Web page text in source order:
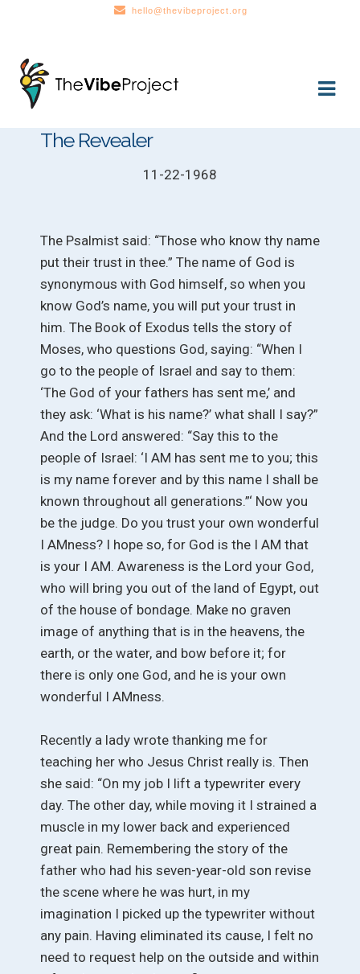
hello@thevibeproject.org
Skip
to
navigation
Skip
to
content
The Revealer
11-22-1968
The Psalmist said: “Those who know thy name
put their trust in thee.” The name of God is
synonymous with God himself, so when you
know God’s name, you will put your trust in
him. The Book of Exodus tells the story of
Moses, who questions God, saying: “When I
go to the people of Israel and say to them:
‘The God of your fathers has sent me,’ and
they ask: ‘What is his name?’ what shall I say?”
And the Lord answered: “Say this to the
people of Israel: ‘I AM has sent me to you; this
is my name forever and by this name I shall be
known throughout all generations.”‘ Now you
be the judge. Do you trust your own wonderful
I AMness? I hope so, for God is the I AM that
is your I AM. Awareness is the Lord your God,
who will bring you out of the land of Egypt, out
of the house of bondage. Make no graven
image of anything that is in the heavens, the
earth, or the water, and bow before it; for
there is only one God, and he is your own
wonderful I AMness.
Recently a lady wrote thanking me for
teaching her who Jesus Christ really is. Then
she said: “On my job I lift a typewriter every
day. The other day, while moving it I strained a
muscle in my lower back and experienced
great pain. Remembering the story of the
father who had his seven-year-old son revise
the scene where he was hurt, in my
imagination I picked up the typewriter without
any pain. Having eliminated its cause, I felt no
need to request help on the outside and within